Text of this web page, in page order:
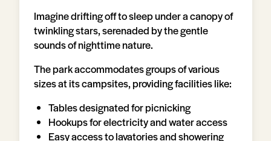
Imagine drifting off to sleep under a canopy of
twinkling stars, serenaded by the gentle
sounds of nighttime nature.
The park accommodates groups of various
sizes at its campsites, providing facilities like:
Tables designated for picnicking
Hookups for electricity and water access
Easy access to lavatories and showering